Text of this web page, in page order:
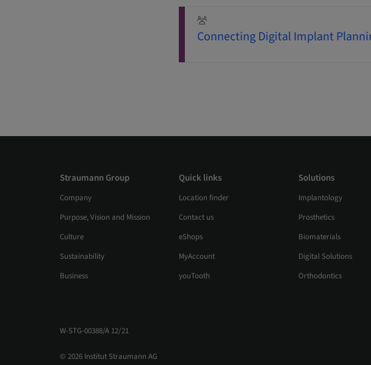
Connecting Digital Implant
Straumann Group
Company
Purpose, Vision and Mission
Culture
Sustainability
Business
Quick links
Location finder
Contact us
eShops
MyAccount
youTooth
Solutions
Implantology
Prosthetics
Biomaterials
Digital Solutions
Orthodontics
W-STG-00388/A 12/21
© 2026 Institut Straumann AG